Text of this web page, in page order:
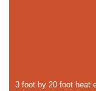
3 foot by 20 foot heat